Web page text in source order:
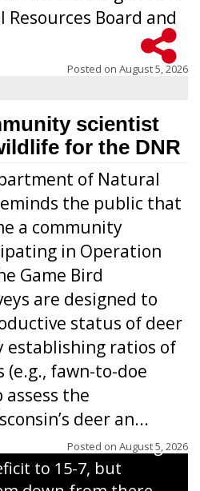
Board and
Posted on August 5, 2026
scientist
for the DNR
of Natural
the public that
a community
in Operation
Game Bird
are designed to
status of deer
establishing ratios of
fawn-to-doe
the
deer an...
Posted on August 5, 2026
Weissmiller follows
that produces a
in the third inning
Interwald. The
runs in the inning to
to 15-7, but